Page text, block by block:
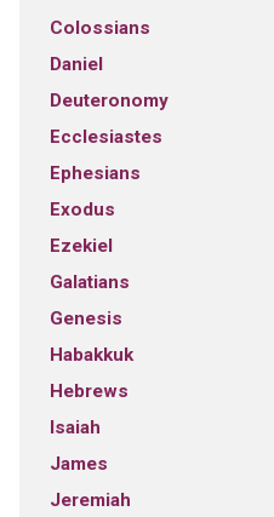
Colossians
Daniel
Deuteronomy
Ecclesiastes
Ephesians
Exodus
Ezekiel
Galatians
Genesis
Habakkuk
Hebrews
Isaiah
James
Jeremiah